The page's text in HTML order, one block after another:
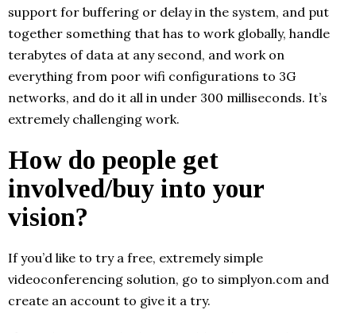
support for buffering or delay in the system, and put
together something that has to work globally, handle
terabytes of data at any second, and work on
everything from poor wifi configurations to 3G
networks, and do it all in under 300 milliseconds. It’s
extremely challenging work.
How do people get
involved/buy into your
vision?
If you’d like to try a free, extremely simple
videoconferencing solution, go to simplyon.com and
create an account to give it a try.